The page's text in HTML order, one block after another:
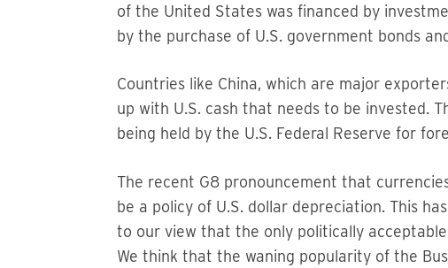
of the United States was financed by
by the purchase of U.S. government bonds
Countries like China, which are major
up with U.S. cash that needs to be invested.
being held by the U.S. Federal Reserve for
The recent G8 pronouncement that
be a policy of U.S. dollar depreciation. This
to our view that the only politically
We think that the waning popularity of the